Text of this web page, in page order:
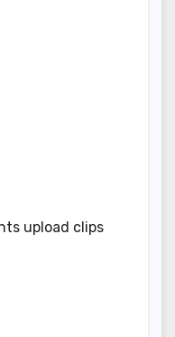
upload clips